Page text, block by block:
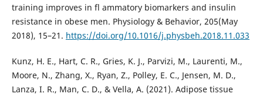
training improves in fl ammatory biomarkers and insulin
resistance in obese men. Physiology & Behavior, 205(May
2018), 15–21. https://doi.org/10.1016/j.physbeh.2018.11.033
Kunz, H. E., Hart, C. R., Gries, K. J., Parvizi, M., Laurenti, M.,
Moore, N., Zhang, X., Ryan, Z., Polley, E. C., Jensen, M. D.,
Lanza, I. R., Man, C. D., & Vella, A. (2021). Adipose tissue